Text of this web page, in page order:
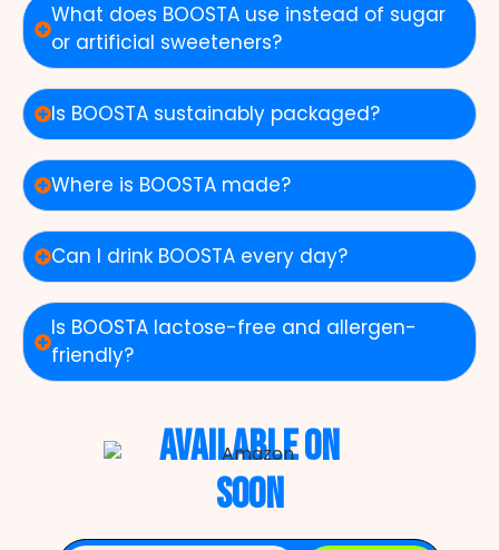
What does BOOSTA use instead of sugar
or artificial sweeteners?
Is BOOSTA sustainably packaged?
Where is BOOSTA made?
Can I drink BOOSTA every day?
Is BOOSTA lactose-free and allergen-
friendly?
Available on
Soon